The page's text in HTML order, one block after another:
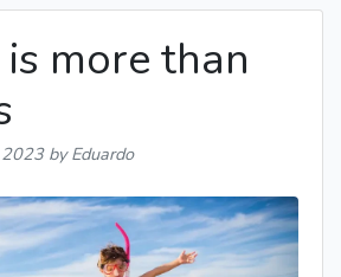
more than
by Eduardo